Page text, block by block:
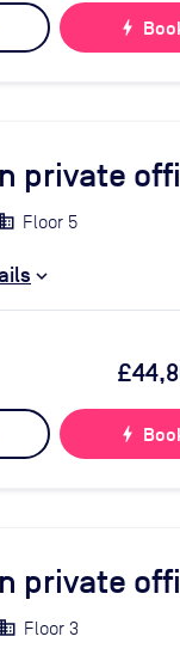
bolt
private
Floor 5
bolt
private
Floor 3